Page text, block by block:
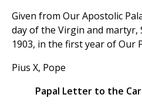
Given from Our Apostolic
day of the Virgin and martyr,
1903, in the first year of Our
Pius X, Pope
Papal Letter to the